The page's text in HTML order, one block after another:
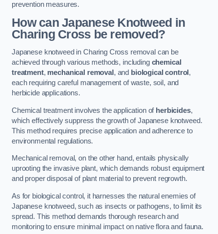
prevention measures.
How can Japanese Knotweed in
Charing Cross be removed?
Japanese knotweed in Charing Cross removal can be
achieved through various methods, including chemical
treatment, mechanical removal , and biological control ,
each requiring careful management of waste, soil, and
herbicide applications.
Chemical treatment involves the application of herbicides,
which effectively suppress the growth of Japanese knotweed.
This method requires precise application and adherence to
environmental regulations.
Mechanical removal, on the other hand, entails physically
uprooting the invasive plant, which demands robust equipment
and proper disposal of plant material to prevent regrowth.
As for biological control, it harnesses the natural enemies of
Japanese knotweed, such as insects or pathogens, to limit its
spread. This method demands thorough research and
monitoring to ensure minimal impact on native flora and fauna.